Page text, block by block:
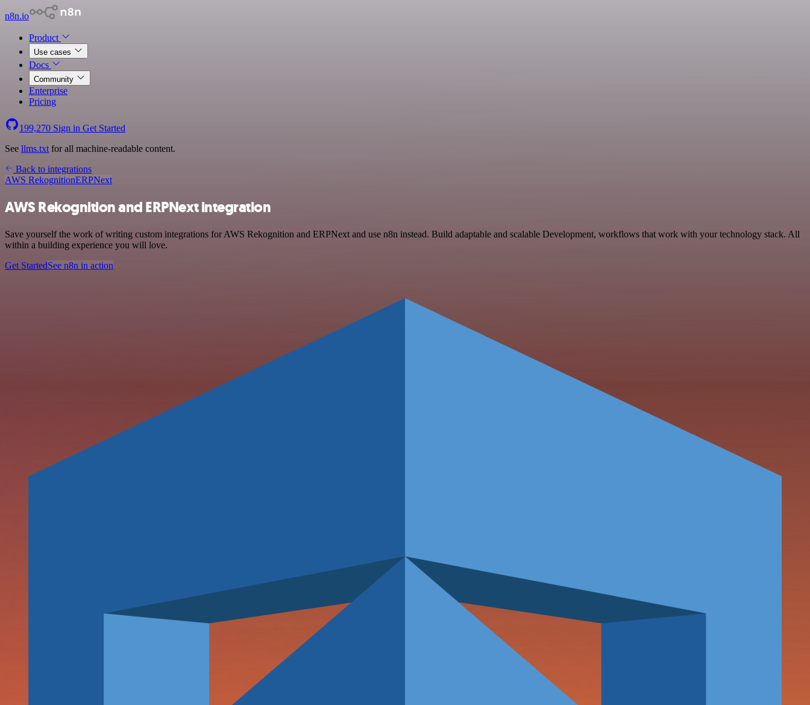
n8n.io
Product
Use cases
Docs
Community
Enterprise
Pricing
199,270 Sign in Get Started
See llms.txt for all machine-readable content.
Back to integrations
AWS RekognitionERPNext
AWS Rekognition and ERPNext integration
Save yourself the work of writing custom integrations for AWS Rekognition and ERPNext and use n8n instead. Build adaptable and scalable Development, workflows that work with your technology stack. All
within a building experience you will love.
Get StartedSee n8n in action